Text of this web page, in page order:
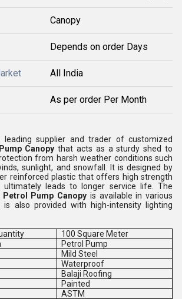
Canopy
Depends on order Days
All India
As per order Per Month
leading supplier and trader of customized
Canopy that acts as a sturdy shed to
from harsh weather conditions such
sunlight, and snowfall. It is designed by
reinforced plastic that offers high strength
leads to longer service life. The
Petrol Pump Canopy is available in various
is also provided with high-intensity lighting
100 Square Meter
Petrol Pump
Mild Steel
Waterproof
Balaji Roofing
Painted
ASTM